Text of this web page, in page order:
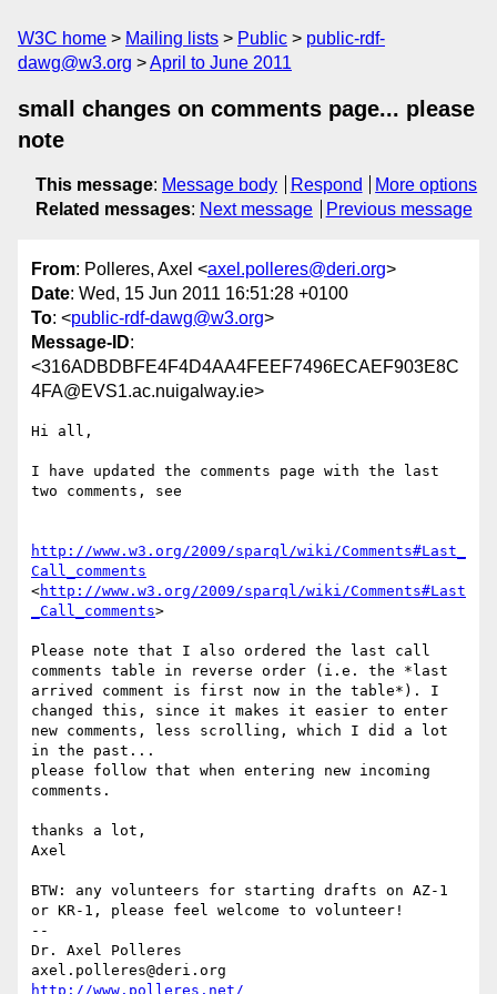
W3C home Mailing lists Public
public-rdf-
dawg@w3.org
April to June 2011
small changes on comments page... please
note
This message: Message body Respond
More options
Related messages: Next message Previous message
From: Polleres, Axel <axel.polleres@deri.org>
Date: Wed, 15 Jun 2011 16:51:28 +0100
To: <public-rdf-dawg@w3.org>
Message-ID:
<316ADBDBFE4F4D4AA4FEEF7496ECAEF903E8C
4FA@EVS1.ac.nuigalway.ie>
Hi all,
I have updated the comments page with the last
two comments, see
http://www.w3.org/2009/sparql/wiki/Comments#Last_
Call_comments
<http://www.w3.org/2009/sparql/wiki/Comments#Last
_Call_comments>
Please note that I also ordered the last call
comments table in reverse order (i.e. the *last
arrived comment is first now in the table*). I
changed this, since it makes it easier to enter
new comments, less scrolling, which I did a lot
in the past...
please follow that when entering new incoming
comments.
thanks a lot,
Axel
BTW: any volunteers for starting drafts on AZ-1
or KR-1, please feel welcome to volunteer!
--
Dr. Axel Polleres
http://www.polleres.net/